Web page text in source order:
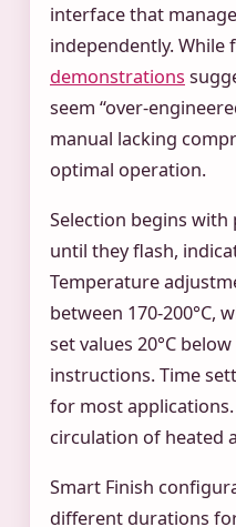
interface that
independently. While
demonstrations
seem “over-
manual lacking
optimal operation.
Selection begins with
until they flash,
Temperature
between 170-200°C,
set values 20°C
instructions. Time
for most
circulation of heated
Smart Finish
different durations